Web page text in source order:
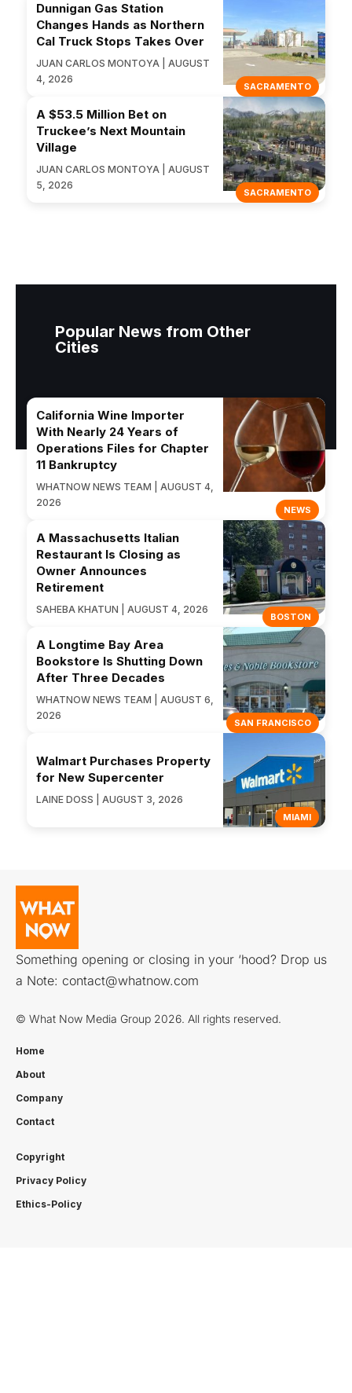
SACRAMENTO
Dunnigan Gas Station
Changes Hands as Northern
Cal Truck Stops Takes Over
JUAN CARLOS MONTOYA | AUGUST
4, 2026
SACRAMENTO
A $53.5 Million Bet on
Truckee’s Next Mountain
Village
JUAN CARLOS MONTOYA | AUGUST
5, 2026
Popular News from Other
Cities
NEWS
California Wine Importer
With Nearly 24 Years of
Operations Files for Chapter
11 Bankruptcy
WHATNOW NEWS TEAM | AUGUST 4,
2026
BOSTON
A Massachusetts Italian
Restaurant Is Closing as
Owner Announces
Retirement
SAHEBA KHATUN | AUGUST 4, 2026
SAN FRANCISCO
A Longtime Bay Area
Bookstore Is Shutting Down
After Three Decades
WHATNOW NEWS TEAM | AUGUST 6,
2026
MIAMI
Walmart Purchases Property
for New Supercenter
LAINE DOSS | AUGUST 3, 2026
Something opening or closing in your ‘hood? Drop us
a Note: contact@whatnow.com
© What Now Media Group 2026. All rights reserved.
Home
About
Company
Contact
Copyright
Privacy Policy
Ethics-Policy